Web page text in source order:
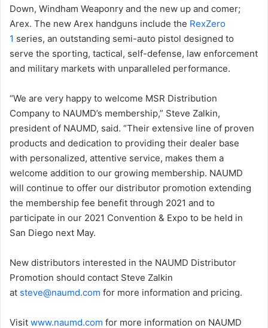
Down, Windham Weaponry and the new up and comer;
Arex. The new Arex handguns include the RexZero
1 series, an outstanding semi-auto pistol designed to
serve the sporting, tactical, self-defense, law enforcement
and military markets with unparalleled performance.
“We are very happy to welcome MSR Distribution
Company to NAUMD’s membership,” Steve Zalkin,
president of NAUMD, said. “Their extensive line of proven
products and dedication to providing their dealer base
with personalized, attentive service, makes them a
welcome addition to our growing membership. NAUMD
will continue to offer our distributor promotion extending
the membership fee benefit through 2021 and to
participate in our 2021 Convention & Expo to be held in
San Diego next May.
New distributors interested in the NAUMD Distributor
Promotion should contact Steve Zalkin
at steve@naumd.com for more information and pricing.
Visit www.naumd.com for more information on NAUMD